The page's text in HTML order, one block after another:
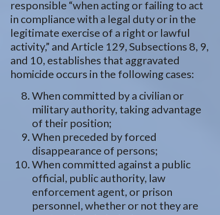
responsible “when acting or failing to act
in compliance with a legal duty or in the
legitimate exercise of a right or lawful
activity,” and Article 129, Subsections 8, 9,
and 10, establishes that aggravated
homicide occurs in the following cases:
When committed by a civilian or
military authority, taking advantage
of their position;
When preceded by forced
disappearance of persons;
When committed against a public
official, public authority, law
enforcement agent, or prison
personnel, whether or not they are